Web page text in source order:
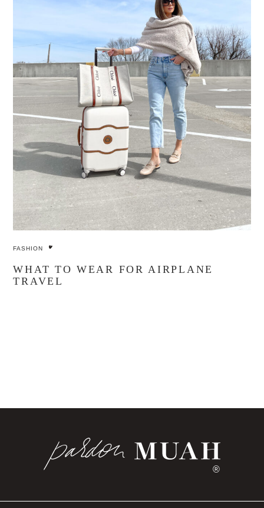
FASHION
WHAT TO WEAR FOR AIRPLANE
TRAVEL
®